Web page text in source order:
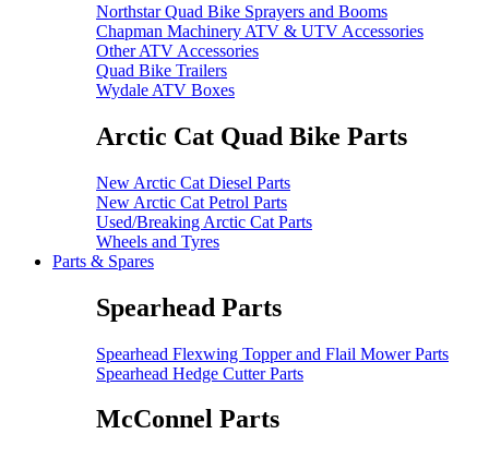
Northstar Quad Bike Sprayers and Booms
Chapman Machinery ATV & UTV Accessories
Other ATV Accessories
Quad Bike Trailers
Wydale ATV Boxes
Arctic Cat Quad Bike Parts
New Arctic Cat Diesel Parts
New Arctic Cat Petrol Parts
Used/Breaking Arctic Cat Parts
Wheels and Tyres
Parts & Spares
Spearhead Parts
Spearhead Flexwing Topper and Flail Mower Parts
Spearhead Hedge Cutter Parts
McConnel Parts